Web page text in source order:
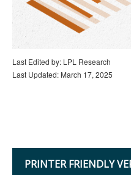
Last Edited by: LPL Research
Last Updated: March 17, 2025
PRINTER FRIENDLY